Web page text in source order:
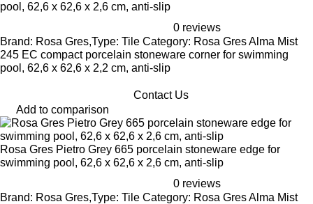
pool, 62,6 x 62,6 x 2,6 cm, anti-slip
0 reviews
Brand: Rosa Gres,Type: Tile Category: Rosa Gres Alma Mist
245 EC compact porcelain stoneware corner for swimming
pool, 62,6 x 62,6 x 2,2 cm, anti-slip
Contact Us
Add to comparison
Rosa Gres Pietro Grey 665 porcelain stoneware edge for
swimming pool, 62,6 x 62,6 x 2,6 cm, anti-slip
0 reviews
Brand: Rosa Gres,Type: Tile Category: Rosa Gres Alma Mist